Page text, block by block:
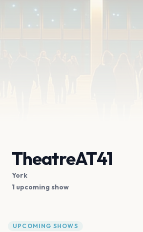
TheatreAT41
York
1 upcoming show
UPCOMING SHOWS